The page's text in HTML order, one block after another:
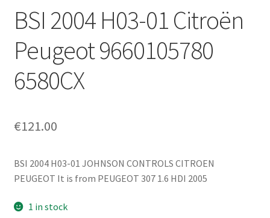
Privacy Policy
Terms & Conditions
Worldwide shipping
BSI 2004 H03-01 Citroën
Peugeot 9660105780
6580CX
€121.00
BSI 2004 H03-01 JOHNSON CONTROLS CITROEN
PEUGEOT It is from PEUGEOT 307 1.6 HDI 2005
1 in stock